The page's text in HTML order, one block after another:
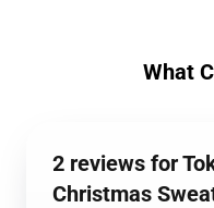
What
2 reviews for
Christmas